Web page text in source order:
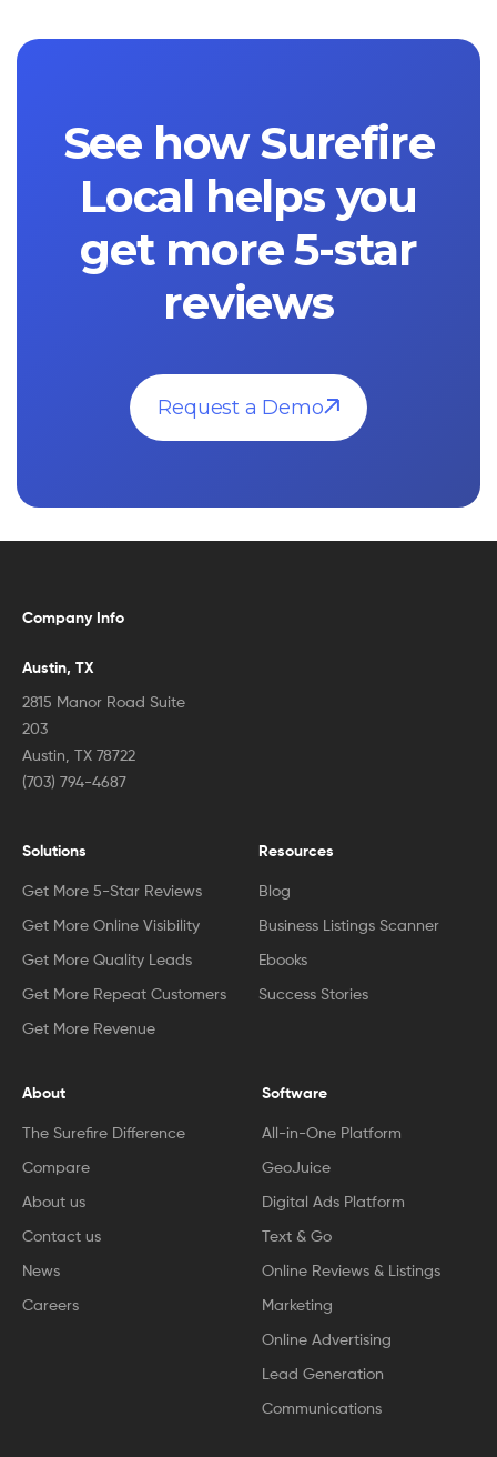
See how Surefire
Local helps you
get more 5-star
reviews
Request a Demo
Company Info
Austin, TX
2815 Manor Road Suite
203
Austin, TX 78722
(703) 794-4687
Software
All-in-One Platform
GeoJuice
Digital Ads Platform
Text & Go
Online Reviews & Listings
Marketing
Online Advertising
Lead Generation
Communications
About
The Surefire Difference
Compare
About us
Contact us
News
Careers
Solutions
Get More 5-Star Reviews
Get More Online Visibility
Get More Quality Leads
Get More Repeat Customers
Get More Revenue
Resources
Blog
Business Listings Scanner
Ebooks
Success Stories